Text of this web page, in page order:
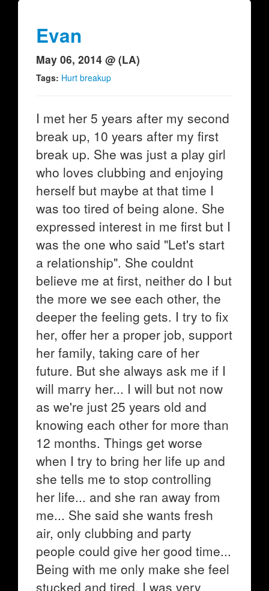
Evan
May 06, 2014 @ (LA)
Tags: Hurt breakup
I met her 5 years after my second
break up, 10 years after my first
break up. She was just a play girl
who loves clubbing and enjoying
herself but maybe at that time I
was too tired of being alone. She
expressed interest in me first but I
was the one who said "Let's start
a relationship". She couldnt
believe me at first, neither do I but
the more we see each other, the
deeper the feeling gets. I try to fix
her, offer her a proper job, support
her family, taking care of her
future. But she always ask me if I
will marry her... I will but not now
as we're just 25 years old and
knowing each other for more than
12 months. Things get worse
when I try to bring her life up and
she tells me to stop controlling
her life... and she ran away from
me... She said she wants fresh
air, only clubbing and party
people could give her good time...
Being with me only make she feel
stucked and tired. I was very